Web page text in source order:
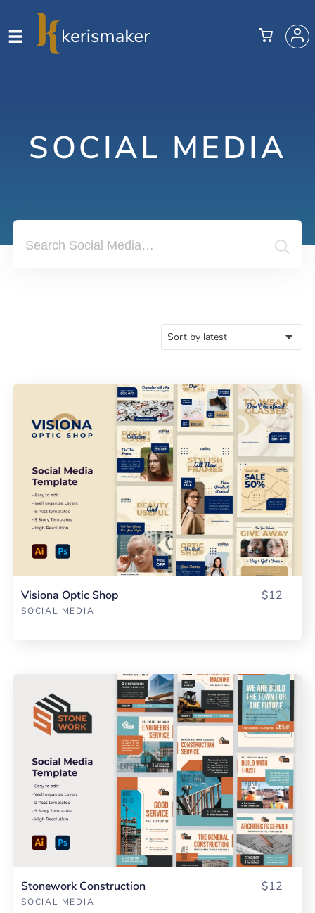
SOCIAL MEDIA
Visiona Optic Shop
SOCIAL MEDIA
$12
Stonework Construction
SOCIAL MEDIA
$12